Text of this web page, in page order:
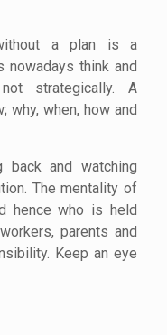
a plan is a
think and
strategically. A
why, when, how and
back and watching
The mentality of
hence who is held
parents and
Keep an eye